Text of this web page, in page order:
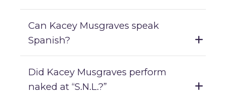
Can Kacey Musgraves speak
Spanish?
Did Kacey Musgraves perform
naked at “S.N.L.?”